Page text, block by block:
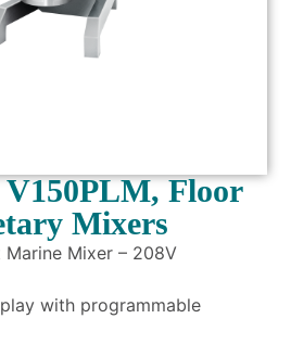
Floor
Mixers
Marine Mixer – 208V
with programmable